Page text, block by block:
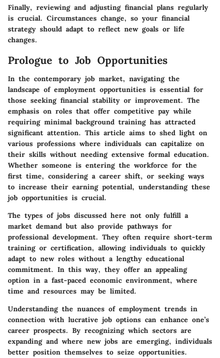
Finally, reviewing and adjusting financial plans regularly
is crucial. Circumstances change, so your financial
strategy should adapt to reflect new goals or life
changes.
Prologue to Job Opportunities
In the contemporary job market, navigating the
landscape of employment opportunities is essential for
those seeking financial stability or improvement. The
emphasis on roles that offer competitive pay while
requiring minimal background training has attracted
significant attention. This article aims to shed light on
various professions where individuals can capitalize on
their skills without needing extensive formal education.
Whether someone is entering the workforce for the
first time, considering a career shift, or seeking ways
to increase their earning potential, understanding these
job opportunities is crucial.
The types of jobs discussed here not only fulfill a
market demand but also provide pathways for
professional development. They often require short-term
training or certification, allowing individuals to quickly
adapt to new roles without a lengthy educational
commitment. In this way, they offer an appealing
option in a fast-paced economic environment, where
time and resources may be limited.
Understanding the nuances of employment trends in
connection with lucrative job options can enhance one’s
career prospects. By recognizing which sectors are
expanding and where new jobs are emerging, individuals
better position themselves to seize opportunities.